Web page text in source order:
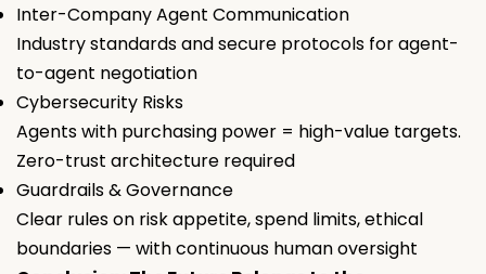
Inter-Company Agent Communication
Industry standards and secure protocols for agent-
to-agent negotiation
Cybersecurity Risks
Agents with purchasing power = high-value targets.
Zero-trust architecture required
Guardrails & Governance
Clear rules on risk appetite, spend limits, ethical
boundaries — with continuous human oversight